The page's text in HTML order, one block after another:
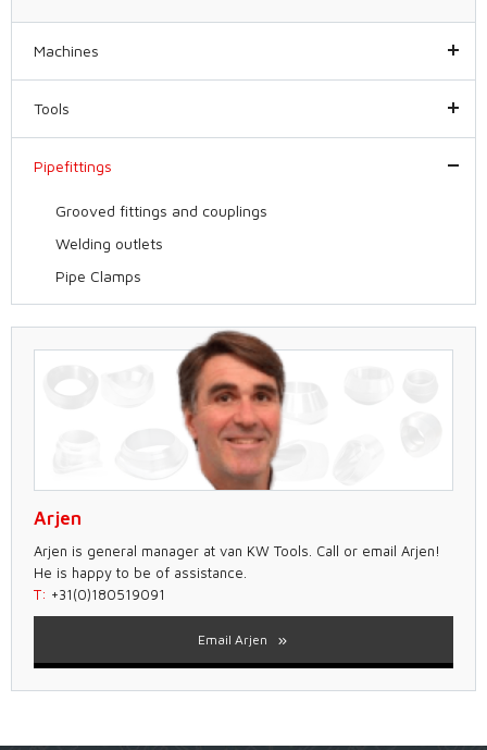
Machines
Tools
Pipefittings
Grooved fittings and couplings
Welding outlets
Pipe Clamps
Arjen
Arjen is general manager at van KW Tools. Call or email Arjen!
He is happy to be of assistance.
T: +31(0)180519091
Email Arjen